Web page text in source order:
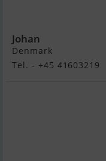
Johan
Denmark
Tel. - +45 41603219